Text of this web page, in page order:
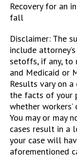
Recovery for an
fall
Disclaimer: The
include
setoffs, if any, to
and Medicaid or
Results vary on a
the facts of your
whether
You may or may
cases result in a
your case will
aforementioned